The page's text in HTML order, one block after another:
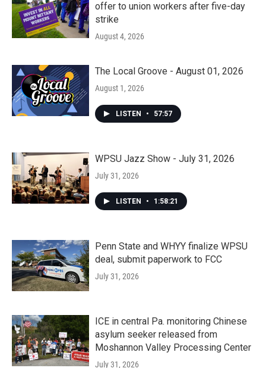
offer to union workers after five-day
strike
August 4, 2026
The Local Groove - August 01, 2026
August 1, 2026
LISTEN • 57:57
WPSU Jazz Show - July 31, 2026
July 31, 2026
LISTEN • 1:58:21
Penn State and WHYY finalize WPSU
deal, submit paperwork to FCC
July 31, 2026
ICE in central Pa. monitoring Chinese
asylum seeker released from
Moshannon Valley Processing Center
July 31, 2026